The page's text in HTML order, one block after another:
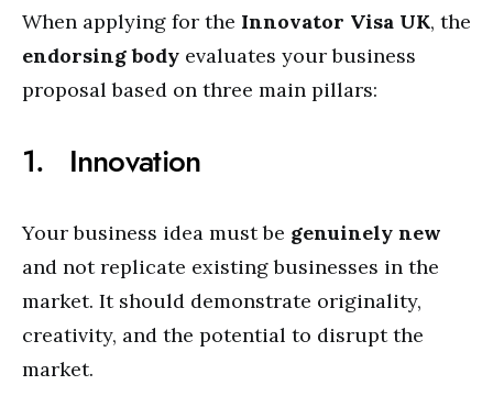
When applying for the Innovator Visa UK, the
endorsing body evaluates your business
proposal based on three main pillars:
1. Innovation
Your business idea must be genuinely new
and not replicate existing businesses in the
market. It should demonstrate originality,
creativity, and the potential to disrupt the
market.